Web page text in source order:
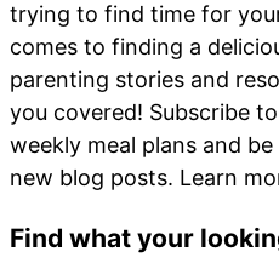
trying to find time for
comes to finding a
parenting stories and
you covered! Subscribe
weekly meal plans and
new blog posts. Learn
Find what your